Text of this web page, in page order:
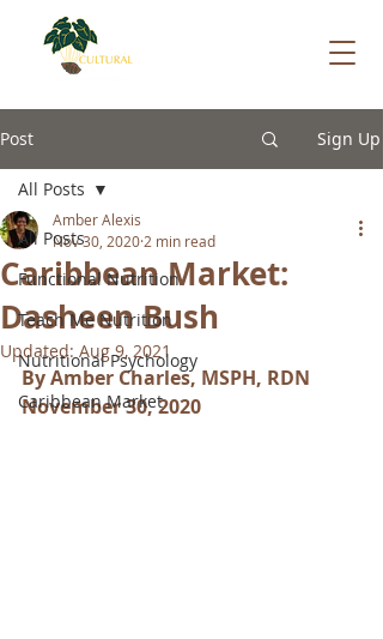
Post Sign Up
All Posts
Functional Nutrition
Teach Me Nutrition
Nutritional Psychology
Caribbean Market
All Posts
Caribbean Market:
Dasheen Bush
Amber Alexis
Nov 30, 2020 2 min read
Updated: Aug 9, 2021
By Amber Charles, MSPH, RDN
November 30, 2020